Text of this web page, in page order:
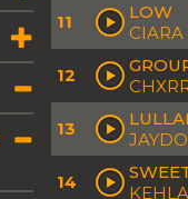
11
LOW
12
13
14